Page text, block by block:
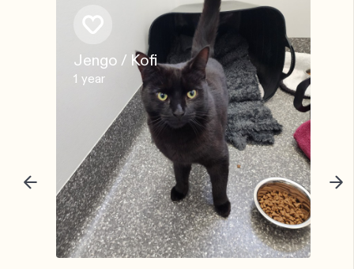
Jengo / Kofi
1 year